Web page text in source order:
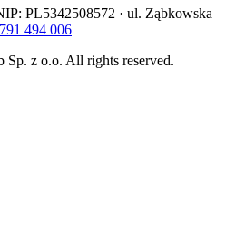
PL5342508572 · ul. Ząbkowska
494 006
z o.o. All rights reserved.